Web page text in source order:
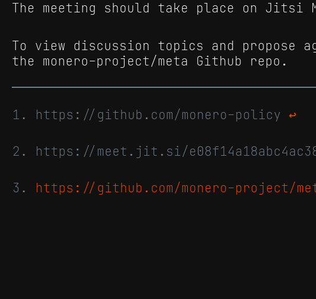
The meeting should take place on Jitsi
To view discussion topics and propose
the monero-project/meta Github repo.
https://github.com/monero-policy ↩
https://meet.jit.si/
https://github.com/monero-project/